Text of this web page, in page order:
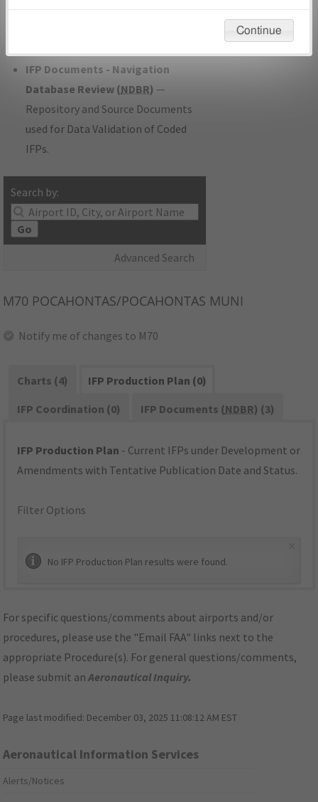
developed/amended procedure
IFP Documents - Navigation
Database Review (NDBR) —
Repository and Source Documents
used for Data Validation of Coded
IFPs.
Search by:
Go
Advanced Search
M70 POCAHONTAS/POCAHONTAS MUNI
Notify me of changes to M70
Charts (4)
IFP Production Plan (0)
IFP Coordination (0)
IFP Documents (NDBR) (3)
IFP Production Plan - Current IFPs under Development or
Amendments with Tentative Publication Date and Status.
Filter Options
No IFP Production Plan results were found.
For specific questions/comments about airports and/or
procedures, please use the "Email FAA" links next to the
appropriate Procedure(s). For general questions/comments,
please submit anAeronautical Inquiry.
Page last modified: December 03, 2025 11:08:12 AM EST
Aeronautical Information Services
Alerts/Notices
environmental impacts will not be considered.
Continue